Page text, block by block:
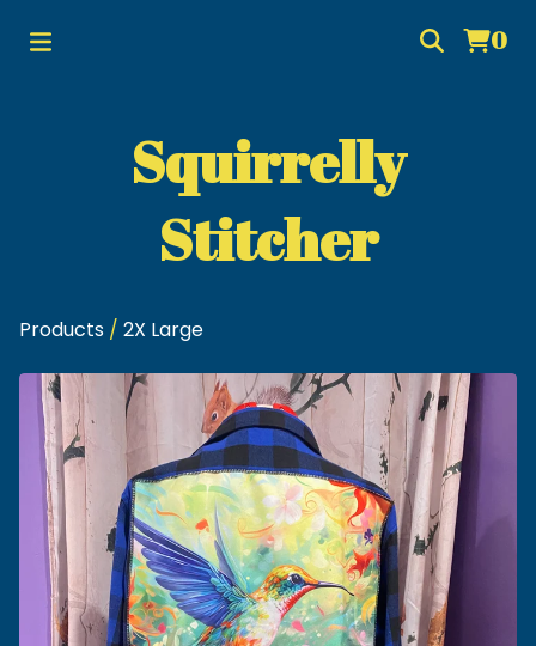
0
Squirrelly
Stitcher
Products / 2X Large